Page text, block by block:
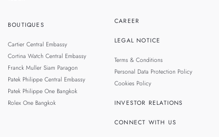
BOUTIQUES
Cartier Central Embassy
Cortina Watch Central Embassy
Franck Muller Siam Paragon
Patek Philippe Central Embassy
Patek Philippe One Bangkok
Rolex One Bangkok
CAREER
LEGAL NOTICE
Terms & Conditions
Personal Data Protection Policy
Cookies Policy
INVESTOR RELATIONS
CONNECT WITH US